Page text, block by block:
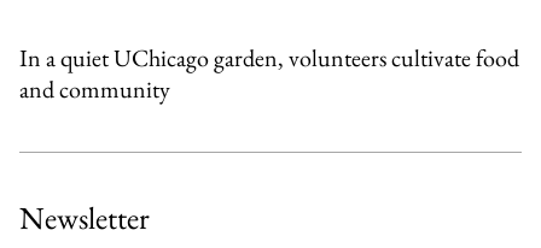
In a quiet UChicago garden, volunteers cultivate food
and community
Newsletter